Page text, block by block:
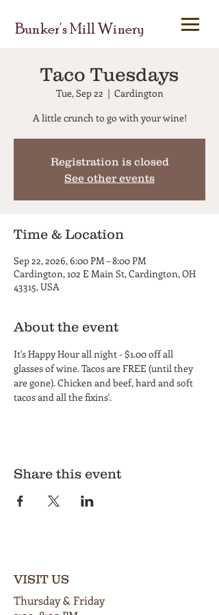
Bunker's Mill Winery
Taco Tuesdays
Tue, Sep 22
  |
Cardington
A little crunch to go with your wine!
Registration is closed
See other events
Time & Location
Sep 22, 2026, 6:00 PM – 8:00 PM
Cardington, 102 E Main St, Cardington, OH
43315, USA
About the event
It's Happy Hour all night - $1.00 off all
glasses of wine. Tacos are FREE (until they
are gone). Chicken and beef, hard and soft
tacos and all the fixins'.
Share this event
VISIT US
Thursday & Friday